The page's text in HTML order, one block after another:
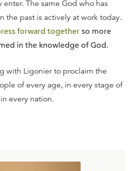
The same God who has
the past is actively at work today.
forward togetherso more
in the knowledge of God.
with Ligonier to proclaim the
of every age, in every stage of
every nation.